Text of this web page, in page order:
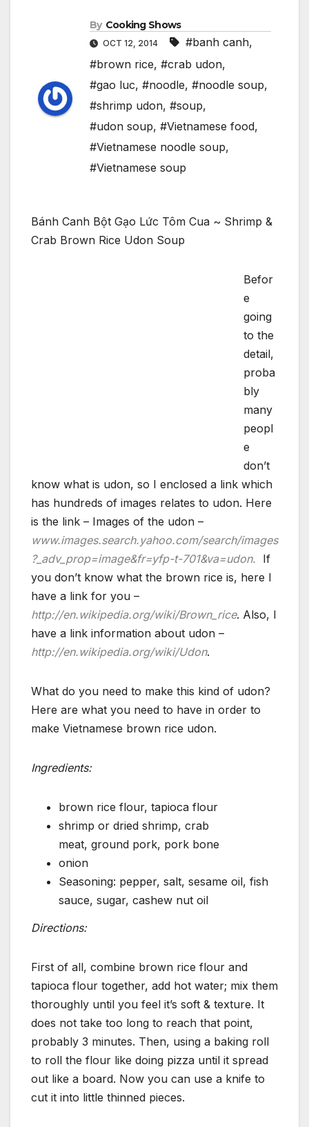
By Cooking Shows
OCT 12, 2014 #banh canh,
#brown rice, #crab udon,
#gao luc, #noodle, #noodle soup,
#shrimp udon, #soup,
#udon soup, #Vietnamese food,
#Vietnamese noodle soup,
#Vietnamese soup
Bánh Canh Bột Gạo Lức Tôm Cua ~ Shrimp &
Crab Brown Rice Udon Soup
Befor
e
going
to the
detail,
proba
bly
many
peopl
e
don’t
know what is udon, so I enclosed a link which
has hundreds of images relates to udon. Here
is the link – Images of the udon –
www.images.search.yahoo.com/search/images
?_adv_prop=image&fr=yfp-t-701&va=udon. If
you don’t know what the brown rice is, here I
have a link for you –
http://en.wikipedia.org/wiki/Brown_rice. Also, I
have a link information about udon –
http://en.wikipedia.org/wiki/Udon.
What do you need to make this kind of udon?
Here are what you need to have in order to
make Vietnamese brown rice udon.
Ingredients:
brown rice flour, tapioca flour
shrimp or dried shrimp, crab
meat, ground pork, pork bone
onion
Seasoning: pepper, salt, sesame oil, fish
sauce, sugar, cashew nut oil
Directions:
First of all, combine brown rice flour and
tapioca flour together, add hot water; mix them
thoroughly until you feel it’s soft & texture. It
does not take too long to reach that point,
probably 3 minutes. Then, using a baking roll
to roll the flour like doing pizza until it spread
out like a board. Now you can use a knife to
cut it into little thinned pieces.